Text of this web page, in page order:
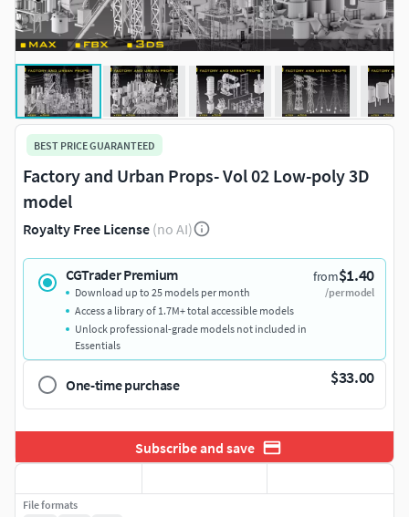
BEST PRICE GUARANTEED
Factory and Urban Props- Vol 02 Low-poly 3D
model
Royalty Free License (no AI)
CGTrader Premium from$1.40
/per model
Download up to 25 models per month
Access a library of 1.7M+ total accessible models
Unlock professional-grade models not included in
Essentials
One-time purchase $33.00
Subscribe and save
File formats